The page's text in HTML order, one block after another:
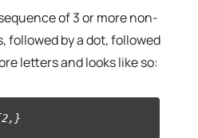
of 3 or more non-
by a dot, followed
letters and looks like so: